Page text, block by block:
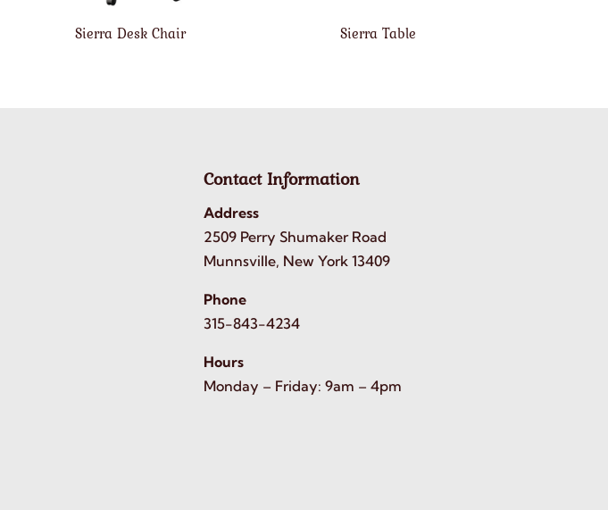
Sierra Desk Chair Sierra Table
Contact Information
Address
2509 Perry Shumaker Road
Munnsville, New York 13409
Phone
315-843-4234
Hours
Monday – Friday: 9am – 4pm